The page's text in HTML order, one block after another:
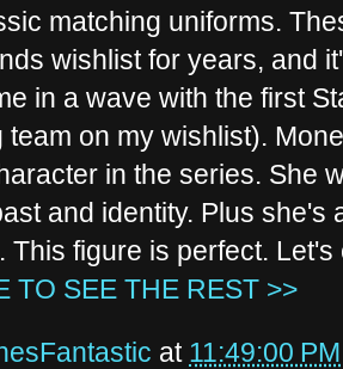
matching uniforms.
wishlist for years, and
in a wave with the first
team on my wishlist).
in the series. She
and identity. Plus she's
This figure is perfect.
TO SEE THE REST >>
at 11:49:00 PM